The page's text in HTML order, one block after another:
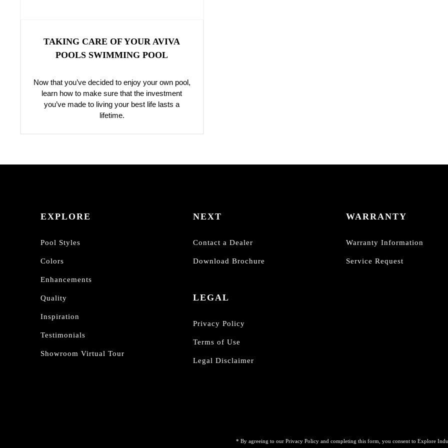
TAKING CARE OF YOUR AVIVA
POOLS SWIMMING POOL
Now that you’ve decided to enjoy your own pool,
learn how to make sure that the investment
you’ve made to living your best life lasts a
lifetime.
EXPLORE
Pool Styles
Colors
Enhancements
Quality
Inspiration
Testimonials
Showroom Virtual Tour
NEXT
Contact a Dealer
Download Brochure
LEGAL
Privacy Policy
Terms of Use
Legal Disclaimer
WARRANTY
Warranty Information
Service Request
* By agreeing to our Privacy Policy and completing this form, you consent to Explore